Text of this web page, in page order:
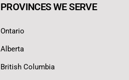
PROVINCES WE SERVE
Ontario
Alberta
British Columbia